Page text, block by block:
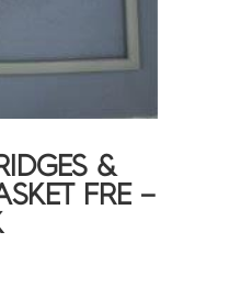
&
FRE –